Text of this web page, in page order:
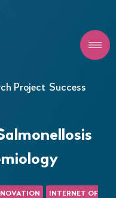
Project Success
INTERNET OF